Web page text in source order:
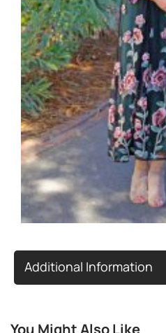
Additional Information